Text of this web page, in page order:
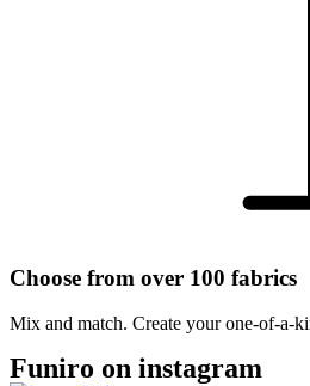
Choose from over 100 fabrics
Mix and match. Create your one-of-a-
Funiro on instagram